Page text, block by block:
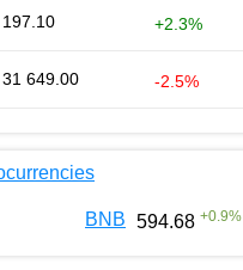
197.10 +2.3%
31 649.00 -2.5%
BNB 594.68 +0.9%